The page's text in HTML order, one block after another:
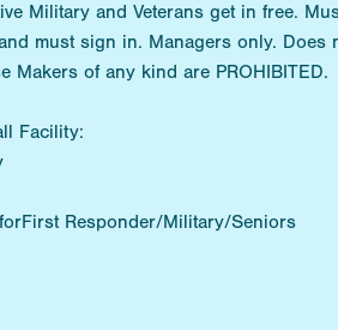
Military and Veterans get in free.
must sign in. Managers only. Does
Makers of any kind are PROHIBITED.
Facility:
Responder/Military/Seniors